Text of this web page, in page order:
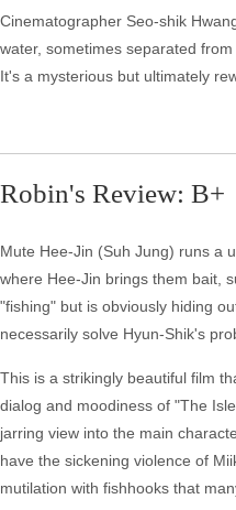
Cinematographer Seo-shik
water, sometimes separated
It's a mysterious but ultimately
Robin's Review: B+
Mute Hee-Jin (Suh Jung) runs a
where Hee-Jin brings them bait,
"fishing" but is obviously hiding
necessarily solve Hyun-Shik's
This is a strikingly beautiful film
dialog and moodiness of "The
jarring view into the main
have the sickening violence of
mutilation with fishhooks that